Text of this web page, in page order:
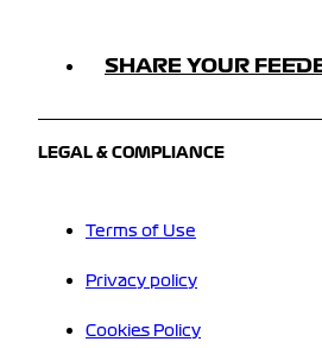
SHARE YOUR
LEGAL & COMPLIANCE
Terms of Use
Privacy policy
Cookies Policy